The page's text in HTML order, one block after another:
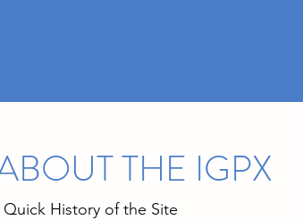
THE IGPX
Quick History of the Site